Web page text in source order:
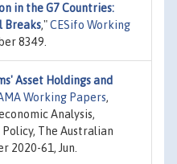
in the G7 Countries:
Breaks,"CESifo Working
8349.
Asset Holdings and
Working Papers,
Analysis,
The Australian
2020-61, Jun.